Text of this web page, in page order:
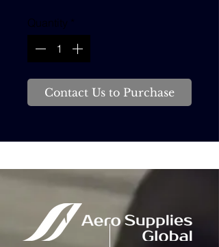
Quantity *
Contact Us to Purchase